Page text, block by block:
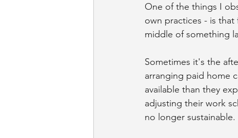
One of the things I
own practices - is
middle of something
Sometimes it's the
arranging paid home
available than they
adjusting their work
no longer sustainable.